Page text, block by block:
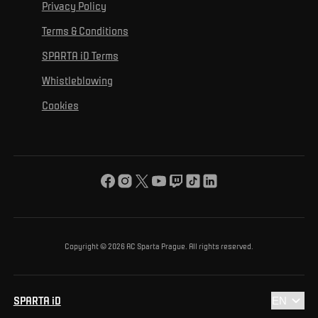
Mural Challenge
Tournaments
Partners
For inclusion
For environmental protection
For the common good
About us
Privacy Policy
Terms & Conditions
SPARTA iD Terms
Whistleblowing
Cookies
Copyright © 2026 AC Sparta Prague. All rights reserved.
SPARTA iD